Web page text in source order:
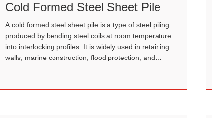
Cold Formed Steel Sheet Pile
A cold formed steel sheet pile is a type of steel piling
produced by bending steel coils at room temperature
into interlocking profiles. It is widely used in retaining
walls, marine construction, flood protection, and